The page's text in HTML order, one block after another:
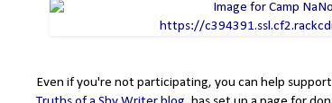
Even if you're not participating, you can help